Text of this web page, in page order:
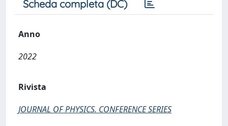
Scheda completa (DC)
Anno
2022
Rivista
JOURNAL OF PHYSICS. CONFERENCE SERIES